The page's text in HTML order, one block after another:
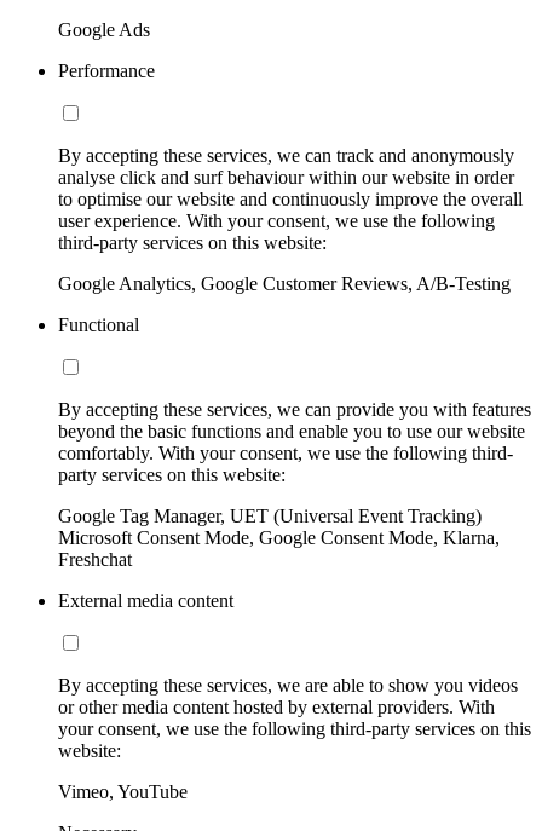
Google Ads
Performance
By accepting these services, we can track and anonymously
analyse click and surf behaviour within our website in order
to optimise our website and continuously improve the overall
user experience. With your consent, we use the following
third-party services on this website:
Google Analytics, Google Customer Reviews, A/B-Testing
Functional
By accepting these services, we can provide you with features
beyond the basic functions and enable you to use our website
comfortably. With your consent, we use the following third-
party services on this website:
Google Tag Manager, UET (Universal Event Tracking)
Microsoft Consent Mode, Google Consent Mode, Klarna,
Freshchat
External media content
By accepting these services, we are able to show you videos
or other media content hosted by external providers. With
your consent, we use the following third-party services on this
website:
Vimeo, YouTube